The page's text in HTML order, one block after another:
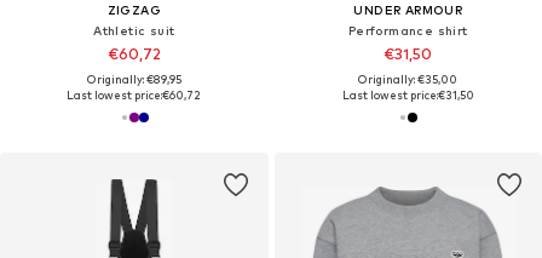
ZIGZAG
Athletic suit
€60,72
Originally: €89,95
Last lowest price:€60,72
UNDER ARMOUR
Performance shirt
€31,50
Originally: €35,00
Last lowest price:€31,50